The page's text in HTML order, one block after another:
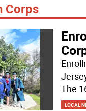
Corps
The
LOCAL